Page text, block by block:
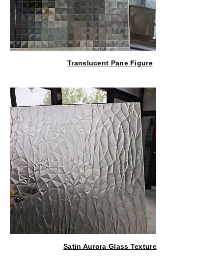
Translucent Pane Figure
Satin Aurora Glass Texture